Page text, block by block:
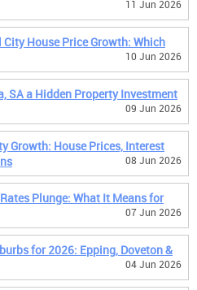
11 Jun 2026
House Price Growth: Which
10 Jun 2026
SA a Hidden Property Investment
09 Jun 2026
Growth: House Prices, Interest
08 Jun 2026
Plunge: What It Means for
07 Jun 2026
for 2026: Epping, Doveton &
04 Jun 2026